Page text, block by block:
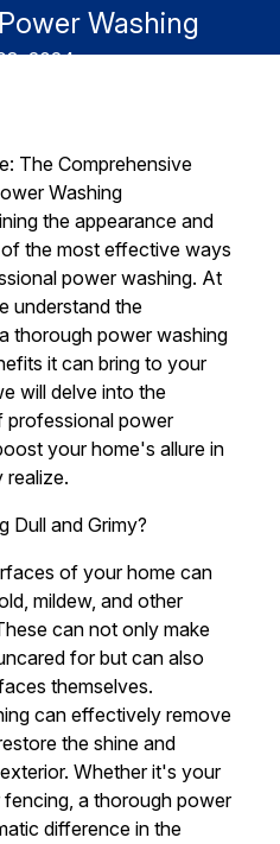
Washing
2024
The Comprehensive
Washing
the appearance and
the most effective ways
power washing. At
understand the
thorough power washing
it can bring to your
will delve into the
professional power
your home's allure in
realize.
Dull and Grimy?
of your home can
mildew, and other
can not only make
for but can also
themselves.
can effectively remove
the shine and
Whether it's your
a thorough power
difference in the